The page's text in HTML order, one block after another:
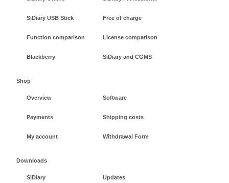
SiDiary USB Stick Free of charge
Function comparison License comparison
Blackberry SiDiary and CGMS
Shop
Overview Software
Payments Shipping costs
My account Withdrawal Form
Downloads
SiDiary Updates